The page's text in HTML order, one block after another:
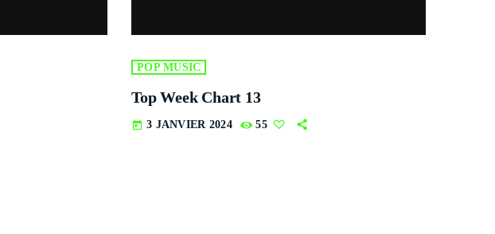
POP MUSIC
Top Week Chart 13
today 3 JANVIER 2024 55